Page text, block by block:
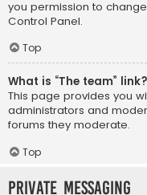
you permission to
Control Panel.
Top
What is “The team” link?
This page provides you
administrators and
forums they moderate.
Top
Private Messaging